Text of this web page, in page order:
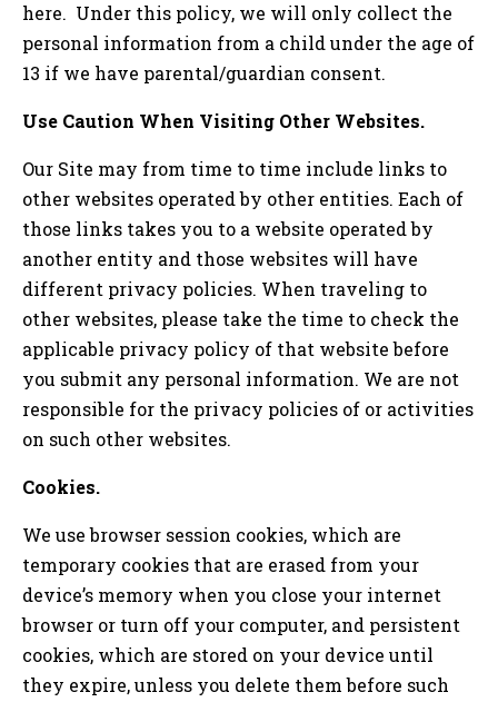
here. Under this policy, we will only collect the
personal information from a child under the age of
13 if we have parental/guardian consent.
Use Caution When Visiting Other Websites.
Our Site may from time to time include links to
other websites operated by other entities. Each of
those links takes you to a website operated by
another entity and those websites will have
different privacy policies. When traveling to
other websites, please take the time to check the
applicable privacy policy of that website before
you submit any personal information. We are not
responsible for the privacy policies of or activities
on such other websites.
Cookies.
We use browser session cookies, which are
temporary cookies that are erased from your
device’s memory when you close your internet
browser or turn off your computer, and persistent
cookies, which are stored on your device until
they expire, unless you delete them before such